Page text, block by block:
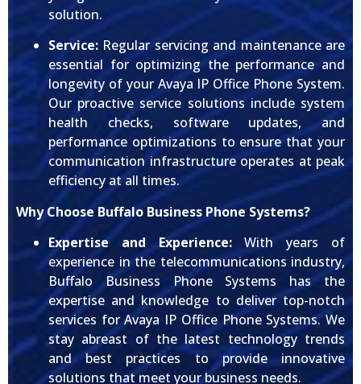
solution.
Service: Regular servicing and maintenance are
essential for optimizing the performance and
longevity of your Avaya IP Office Phone System.
Our proactive service solutions include system
health checks, software updates, and
performance optimizations to ensure that your
communication infrastructure operates at peak
efficiency at all times.
Why Choose Buffalo Business Phone Systems?
Expertise and Experience:With years of
experience in the telecommunications industry,
Buffalo Business Phone Systems has the
expertise and knowledge to deliver top-notch
services for Avaya IP Office Phone Systems. We
stay abreast of the latest technology trends
and best practices to provide innovative
solutions that meet your business needs.